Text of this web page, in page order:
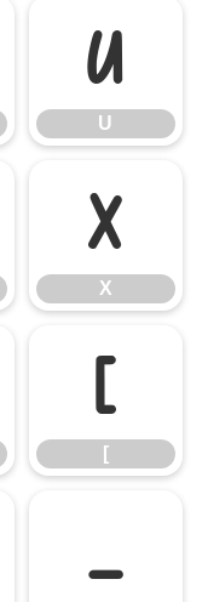
U
U
X
X
[
[
_